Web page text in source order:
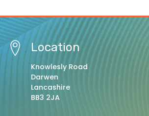
Location
Knowlesly Road
Darwen
Lancashire
BB3 2JA